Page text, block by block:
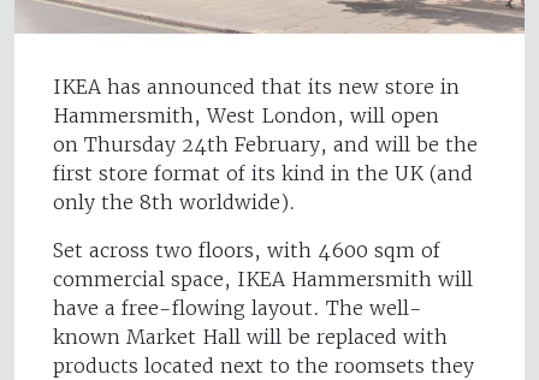
IKEA has announced that its new store in
Hammersmith, West London, will open
on Thursday 24th February, and will be the
first store format of its kind in the UK (and
only the 8th worldwide).
Set across two floors, with 4600 sqm of
commercial space, IKEA Hammersmith will
have a free-flowing layout. The well-
known Market Hall will be replaced with
products located next to the roomsets they